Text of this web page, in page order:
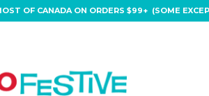
OF CANADA ON ORDERS $99+ (SOME